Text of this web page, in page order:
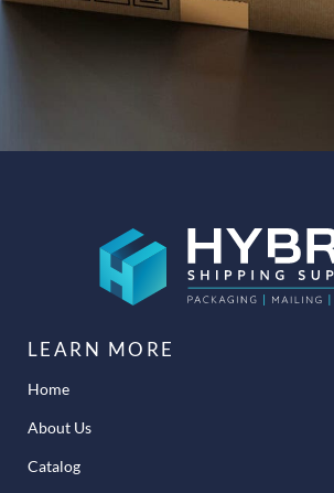
LEARN MORE
Home
About Us
Catalog